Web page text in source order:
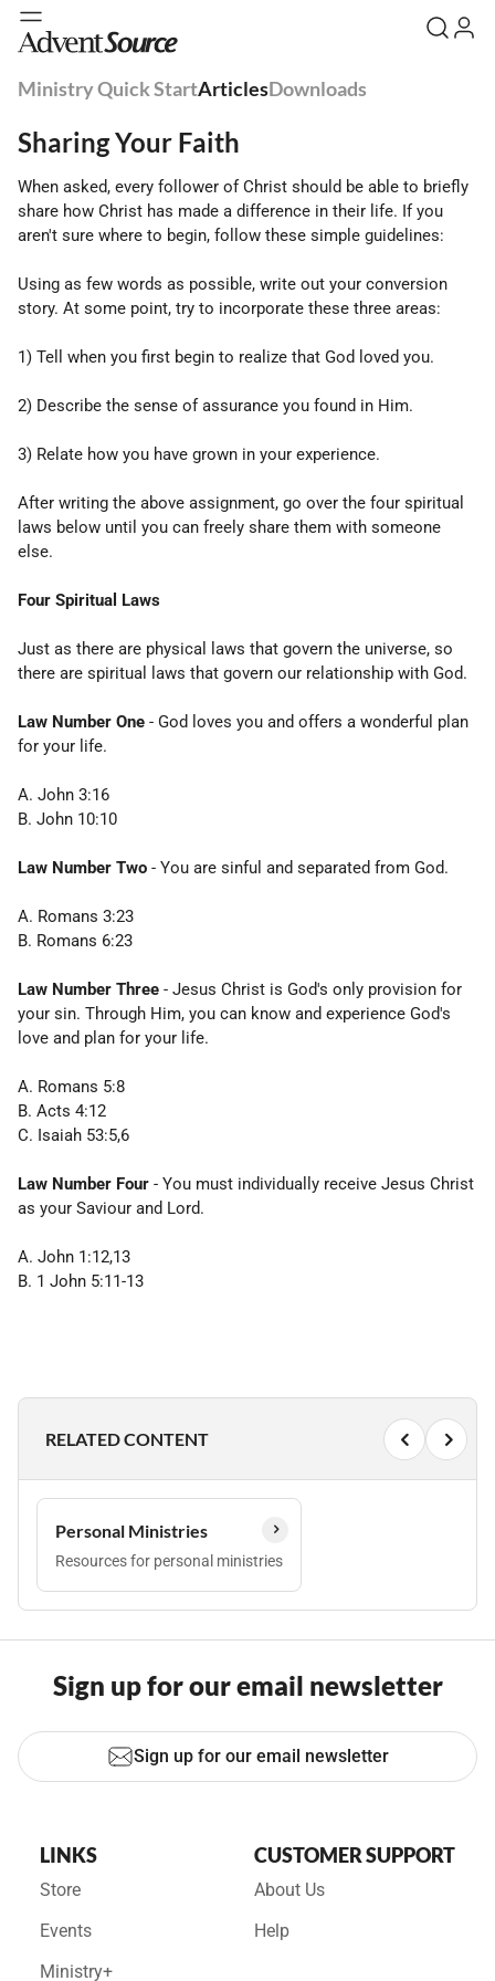
Ministry Quick StartArticlesDownloads
Sharing Your Faith
When asked, every follower of Christ should be able to briefly
share how Christ has made a difference in their life. If you
aren't sure where to begin, follow these simple guidelines:
Using as few words as possible, write out your conversion
story. At some point, try to incorporate these three areas:
1) Tell when you first begin to realize that God loved you.
2) Describe the sense of assurance you found in Him.
3) Relate how you have grown in your experience.
After writing the above assignment, go over the four spiritual
laws below until you can freely share them with someone
else.
Four Spiritual Laws
Just as there are physical laws that govern the universe, so
there are spiritual laws that govern our relationship with God.
Law Number One - God loves you and offers a wonderful plan
for your life.
A. John 3:16
B. John 10:10
Law Number Two - You are sinful and separated from God.
A. Romans 3:23
B. Romans 6:23
Law Number Three - Jesus Christ is God's only provision for
your sin. Through Him, you can know and experience God's
love and plan for your life.
A. Romans 5:8
B. Acts 4:12
C. Isaiah 53:5,6
Law Number Four - You must individually receive Jesus Christ
as your Saviour and Lord.
A. John 1:12,13
B. 1 John 5:11-13
RELATED CONTENT
Personal Ministries
Resources for personal ministries
Sign up for our email newsletter
Sign up for our email newsletter
LINKS
Store
Events
Ministry+
CUSTOMER SUPPORT
About Us
Help